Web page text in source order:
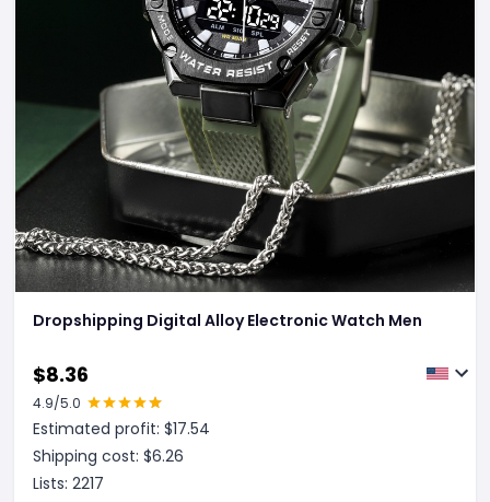
Dropshipping Digital Alloy Electronic Watch Men
$8.36
4.9/5.0
Estimated profit: $17.54
Shipping cost: $6.26
Lists: 2217